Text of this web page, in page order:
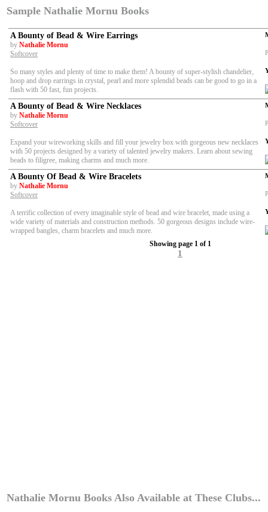
Sample Nathalie Mornu Books
A Bounty of Bead & Wire Earrings
by Nathalie Mornu
Softcover
So many styles and plenty of time to make them! A bounty of super-stylish chandelier,
hoop and drop earrings in crystal, pearl and more splendid beads can be good to go in a
flash with 50 fast, fun projects.
A Bounty of Bead & Wire Necklaces
by Nathalie Mornu
Softcover
Expand your wireworking skills and fill your jewelry box with gorgeous new necklaces
with 50 projects designed by a variety of talented jewelry makers. Learn about sewing
beads to filigree, making charms and much more.
A Bounty Of Bead & Wire Bracelets
by Nathalie Mornu
Softcover
A terrific collection of every imaginable style of bead and wire bracelet, made using a
wide variety of materials and construction methods. 50 gorgeous designs include wire-
wrapped bangles, charm bracelets and much more.
Showing page 1 of 1
1
Nathalie Mornu Books Also Available at These Clubs...